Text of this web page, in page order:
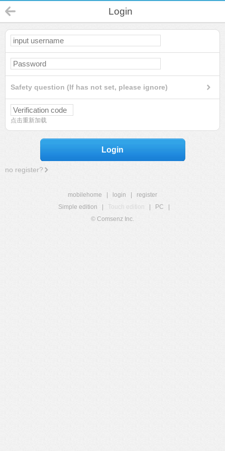
Login
Safety question (If has not set, please ignore)
点击重新加载
Login
no register?
mobilehome login
register
Simple edition
Touch edition PC
© Comsenz Inc.